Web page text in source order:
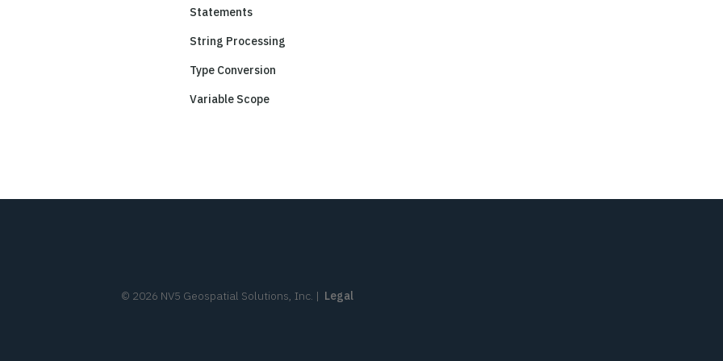
Statements
String Processing
Type Conversion
Variable Scope
© 2026 NV5 Geospatial Solutions, Inc. | Legal